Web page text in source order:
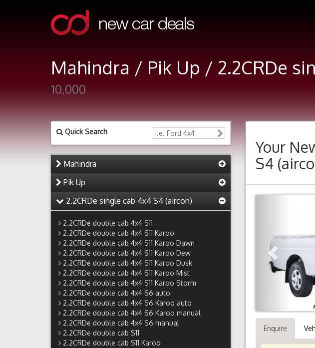
Mahindra / Pik Up / 2.2CRDe
10,000
Quick Search
Mahindra
Pik Up
2.2CRDe single cab 4x4 S4 (aircon)
2.2CRDe double cab 4x4 S11
2.2CRDe double cab 4x4 S11 Karoo
2.2CRDe double cab 4x4 S11 Karoo Dawn
2.2CRDe double cab 4x4 S11 Karoo Dew
2.2CRDe double cab 4x4 S11 Karoo Dusk
2.2CRDe double cab 4x4 S11 Karoo Mist
2.2CRDe double cab 4x4 S11 Karoo Storm
2.2CRDe double cab 4x4 S6 auto
2.2CRDe double cab 4x4 S6 Karoo auto
2.2CRDe double cab 4x4 S6 Karoo manual
2.2CRDe double cab 4x4 S6 manual
2.2CRDe double cab S11
2.2CRDe double cab S11 Karoo
Your
S4
Enquire